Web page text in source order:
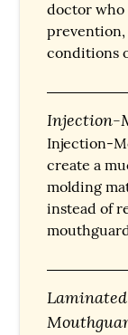
doctor who
prevention,
conditions
Injection-
Injection-
create a
molding
instead of